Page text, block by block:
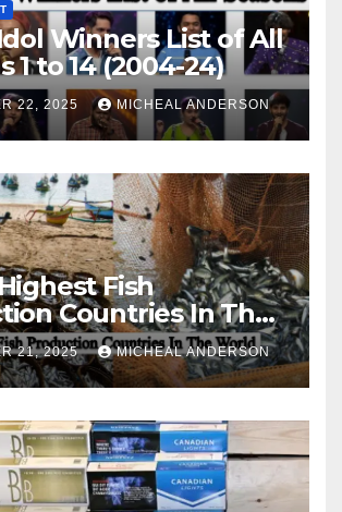
Winners List of All
1 to 14 (2004-24)
22, 2025 MICHEAL ANDERSON
Fish
Countries In The
21, 2025 MICHEAL ANDERSON